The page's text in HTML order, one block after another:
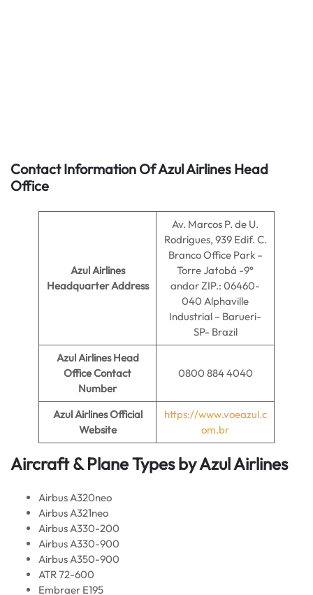
Contact Information Of Azul Airlines Head
Office
Azul Airlines
Headquarter Address
Av. Marcos P. de U.
Rodrigues, 939 Edif. C.
Branco Office Park –
Torre Jatobá -9°
andar ZIP.: 06460-
040 Alphaville
Industrial – Barueri-
SP- Brazil
Azul Airlines Head
Office Contact
Number
0800 884 4040
Azul AirlinesOfficial
Website
https://www.voeazul.c
om.br
Aircraft & Plane Types byAzul Airlines
Airbus A320neo
Airbus A321neo
Airbus A330-200
Airbus A330-900
Airbus A350-900
ATR 72-600
Embraer E195